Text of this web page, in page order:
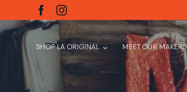
to
content
SHOP LA ORIGINAL MEET OUR MAKERS